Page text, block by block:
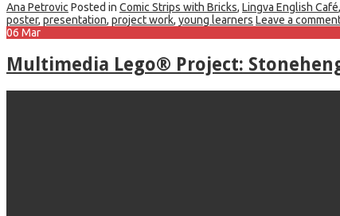
Ana Petrovic Posted in Comic Strips with Bricks, Lingva English Café,
poster, presentation, project work, young learners Leave a
06 Mar
Multimedia Lego® Project: